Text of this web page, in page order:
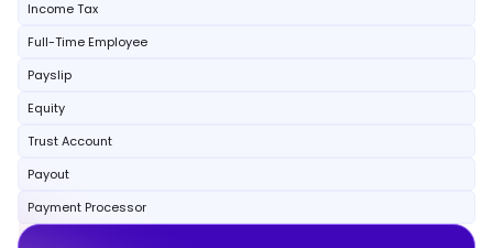
Income Tax
Full-Time Employee
Payslip
Equity
Trust Account
Payout
Payment Processor